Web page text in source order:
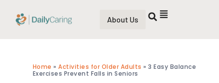
About Us
Home »Activities for Older Adults »3 Easy Balance
Exercises Prevent Falls in Seniors